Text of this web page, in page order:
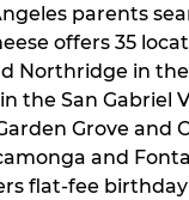
parents
offers 35
Northridge in
the San Gabriel
Grove and
and
flat-fee